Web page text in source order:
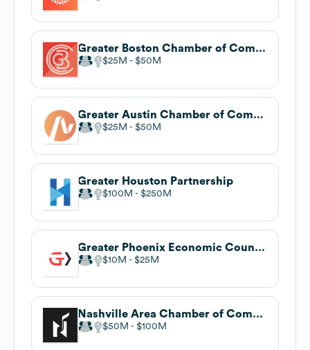
Greater Boston Chamber of Commerce
$25M $50M
Greater Austin Chamber of Commerce
$25M $50M
Greater Houston Partnership
$100M $250M
Greater Phoenix Economic Council
$10M $25M
Nashville Area Chamber of Commerce
$50M $100M